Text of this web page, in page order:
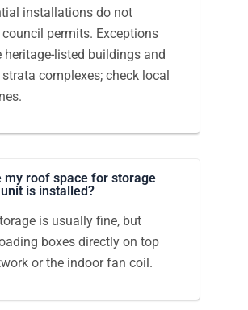
installations do not
council permits. Exceptions
heritage-listed buildings and
complexes; check local
my roof space for storage
is installed?
is usually fine, but
boxes directly on top
or the indoor fan coil.